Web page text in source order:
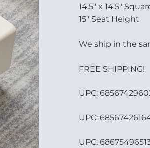
14.5" x 14.5"
15" Seat Height
We ship in the
FREE SHIPPING!
UPC:
UPC:
UPC: